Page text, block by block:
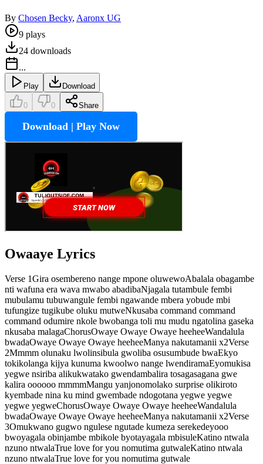
By Chosen Becky, Aaronx UG
9 plays
24 downloads
...
Play Download
0 0 Share
Download | Play Now
Owaaye Lyrics
Verse 1Gira osembereno nange mpone oluwewoAbalala obagambe
nti wafuna era wava mwabo abadibaNjagala tutambule fembi
mubulamu tubuwangule fembi ngawande mbera yobude mbi
tufungize tugikube oluku mutweNkusaba command command
command odumire nkole bwobanga toli mu mudu ngatolina gaseka
nkusaba malagaChorusOwaye Owaye Owaye heeheeWandalula
bwadaOwaye Owaye Owaye heeheeManya nakutamanii x2Verse
2Mmmm olunaku lwolinsibula gwoliba osusumbude bwaEkyo
tokikolanga kijya kunuma kwoolwo nange lwendiramaEyomukisa
yegwe nsiriba alikukwatako gwendambalira tosagasagana gwe
kalira oooooo mmmmMangu yanjonomolako surprise olikiroto
kyembade nina ku mind gwembade ndogotana yegwe yegwe
yegwe yegweChorusOwaye Owaye Owaye heeheeWandalula
bwadaOwaye Owaye Owaye heeheeManya nakutamanii x2Verse
3Omukwano gugwo ngulese ngutade kumeza serekedeyooo
bwoyagala obinjambe mbikole byotayagala mbisuleKatino ntwala
nzuno ntwalaTrue love for you nomutima gutwaleKatino ntwala
nzuno ntwalaTrue love for you nomutima gutwale